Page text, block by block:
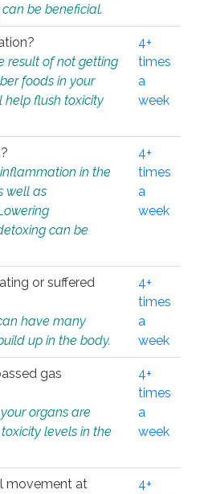
be beneficial.
result of not getting
foods in your
help flush toxicity
4+
times
a
week
in the
well as
can be
4+
times
a
week
or suffered
have many
up in the body.
4+
times
a
week
gas
organs are
levels in the
4+
times
a
week
movement at
4+